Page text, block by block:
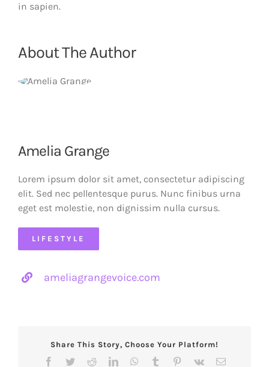
in sapien.
About The Author
Amelia Grange
Lorem ipsum dolor sit amet, consectetur adipiscing
elit. Sed nec pellentesque purus. Nunc finibus urna
eget est molestie, non dignissim nulla cursus.
LIFESTYLE
ameliagrangevoice.com
Share This Story, Choose Your Platform!
Facebook
TwitterRedditLinkedInWhatsApp
Tumblr Pinterest
Vk Email